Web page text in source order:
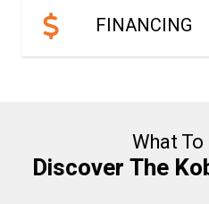
FINANCING
What
Discover The